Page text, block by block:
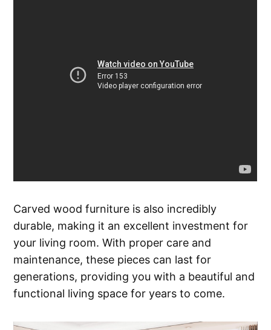
Carved wood furniture is also incredibly
durable, making it an excellent investment for
your living room. With proper care and
maintenance, these pieces can last for
generations, providing you with a beautiful and
functional living space for years to come.